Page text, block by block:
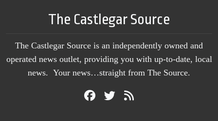
The Castlegar Source
The Castlegar Source is an independently owned and
operated news outlet, providing you with up-to-date, local
news. Your news…straight from The Source.